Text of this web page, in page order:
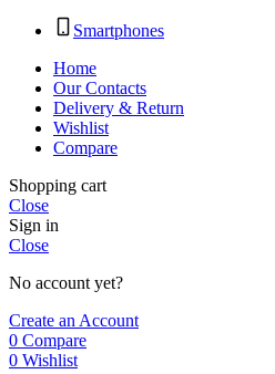
Smartphones
Home
Our Contacts
Delivery & Return
Wishlist
Compare
Shopping cart
Close
Sign in
Close
No account yet?
Create an Account
0 Compare
0 Wishlist